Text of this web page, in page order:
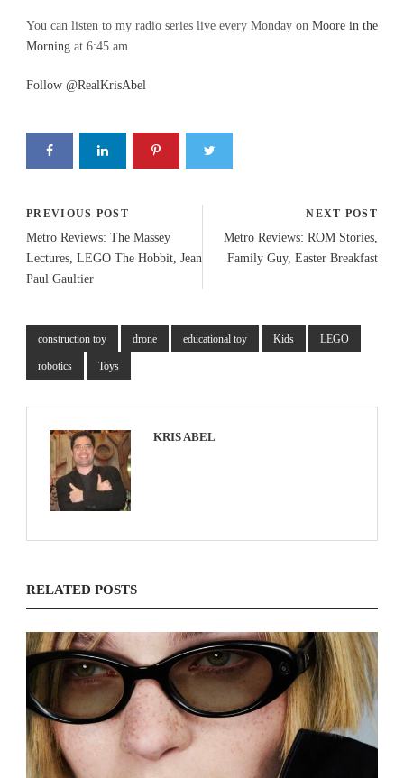
You can listen to my radio series live every Monday on Moore in the
Morning at 6:45 am
Follow @RealKrisAbel
PREVIOUS POST
Metro Reviews: The Massey
Lectures, LEGO The Hobbit, Jean
Paul Gaultier
NEXT POST
Metro Reviews: ROM Stories,
Family Guy, Easter Breakfast
construction toy drone educational toy Kids LEGO
robotics Toys
KRIS ABEL
RELATED POSTS